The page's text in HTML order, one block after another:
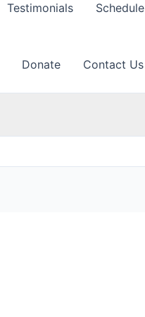
Testimonials Schedule
Donate Contact Us